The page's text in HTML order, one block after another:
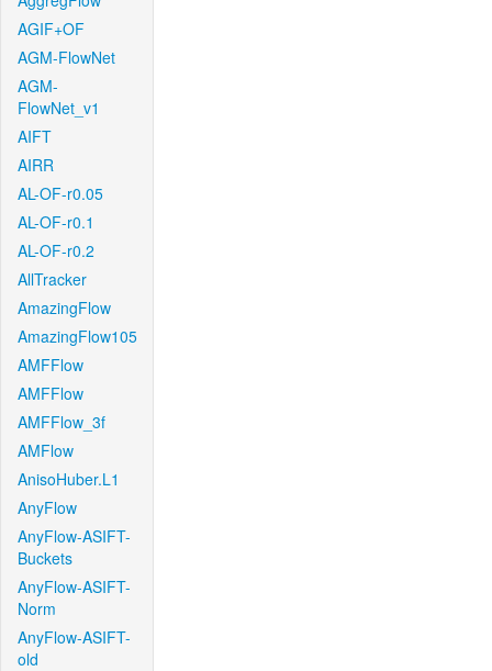
AGIF+OF
AGM-FlowNet
AGM-
FlowNet_v1
AIFT
AIRR
AL-OF-r0.05
AL-OF-r0.1
AL-OF-r0.2
AllTracker
AmazingFlow
AmazingFlow105
AMFFlow
AMFFlow
AMFFlow_3f
AMFlow
AnisoHuber.L1
AnyFlow
AnyFlow-ASIFT-
Buckets
AnyFlow-ASIFT-
Norm
AnyFlow-ASIFT-
old